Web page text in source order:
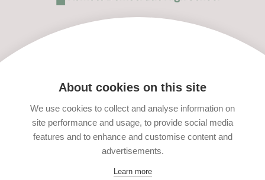
About cookies on this site
We use cookies to collect and analyse information on
site performance and usage, to provide social media
features and to enhance and customise content and
advertisements.
Learn more